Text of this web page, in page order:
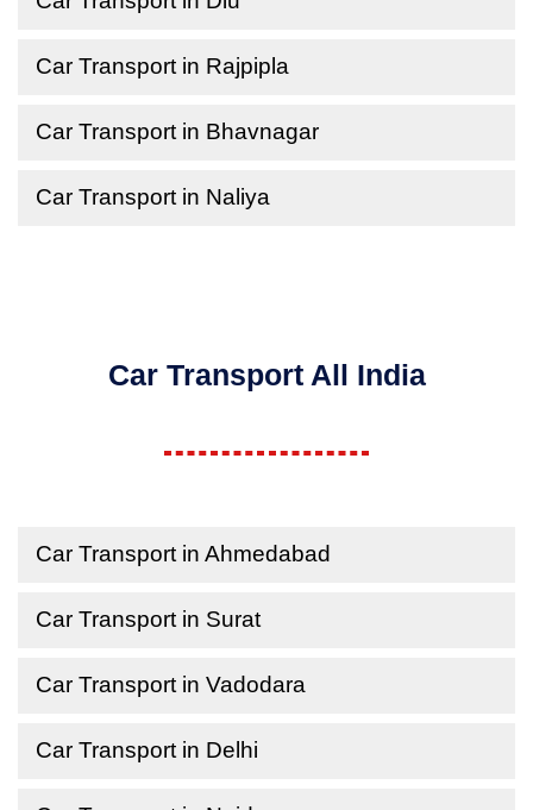
Car Transport in Rajpipla
Car Transport in Bhavnagar
Car Transport in Naliya
Car Transport All India
Car Transport in Ahmedabad
Car Transport in Surat
Car Transport in Vadodara
Car Transport in Delhi